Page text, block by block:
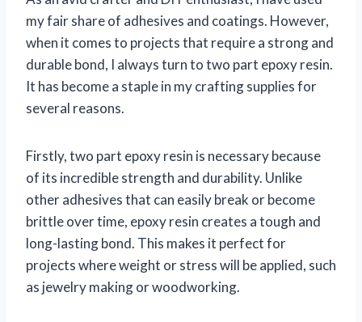
my fair share of adhesives and coatings. However,
when it comes to projects that require a strong and
durable bond, I always turn to two part epoxy resin.
It has become a staple in my crafting supplies for
several reasons.
Firstly, two part epoxy resin is necessary because
of its incredible strength and durability. Unlike
other adhesives that can easily break or become
brittle over time, epoxy resin creates a tough and
long-lasting bond. This makes it perfect for
projects where weight or stress will be applied, such
as jewelry making or woodworking.